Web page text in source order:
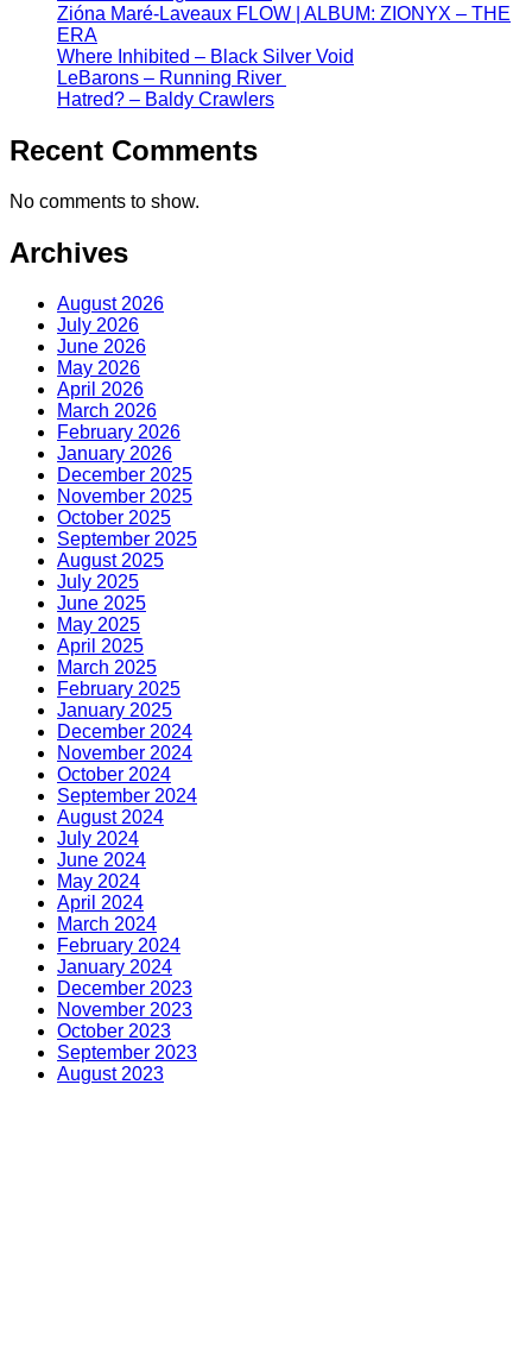
Zióna Maré-Laveaux FLOW | ALBUM: ZIONYX – THE
ERA
Where Inhibited – Black Silver Void
LeBarons – Running River
Hatred? – Baldy Crawlers
Recent Comments
No comments to show.
Archives
August 2026
July 2026
June 2026
May 2026
April 2026
March 2026
February 2026
January 2026
December 2025
November 2025
October 2025
September 2025
August 2025
July 2025
June 2025
May 2025
April 2025
March 2025
February 2025
January 2025
December 2024
November 2024
October 2024
September 2024
August 2024
July 2024
June 2024
May 2024
April 2024
March 2024
February 2024
January 2024
December 2023
November 2023
October 2023
September 2023
August 2023